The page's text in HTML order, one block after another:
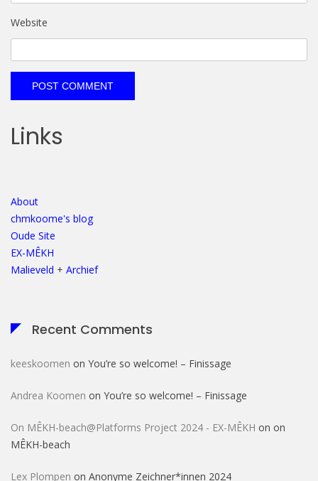
Website
Links
About
chmkoome's blog
Oude Site
EX-MÊKH
Malieveld + Archief
Recent Comments
keeskoomen on You’re so welcome! – Finissage
Andrea Koomen on You’re so welcome! – Finissage
On MÊKH-beach@Platforms Project 2024 - EX-MÊKH on on
MÊKH-beach
Lex Plompen on Anonyme Zeichner*innen 2024